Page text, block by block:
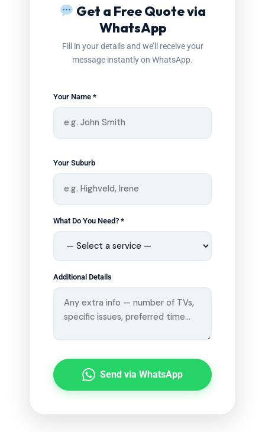
Get a Free Quote via
WhatsApp
Fill in your details and we’ll receive your
message instantly on WhatsApp.
Your Name *
Your Suburb
What Do You Need? *
Additional Details
Send via WhatsApp